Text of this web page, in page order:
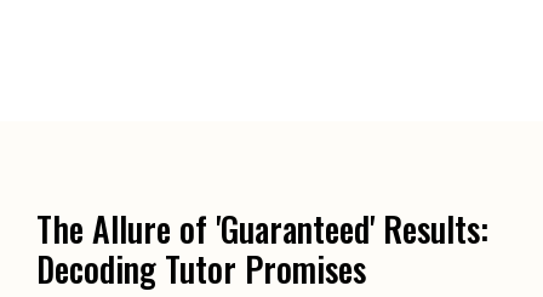
The Allure of 'Guaranteed' Results:
Decoding Tutor Promises